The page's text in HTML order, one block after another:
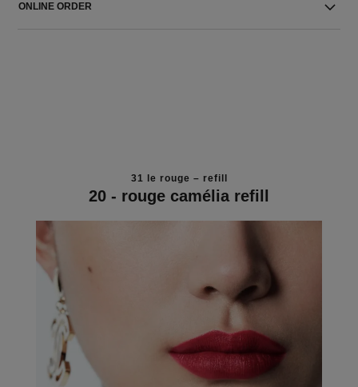
ONLINE ORDER
31 le rouge – refill
20 - rouge camélia refill